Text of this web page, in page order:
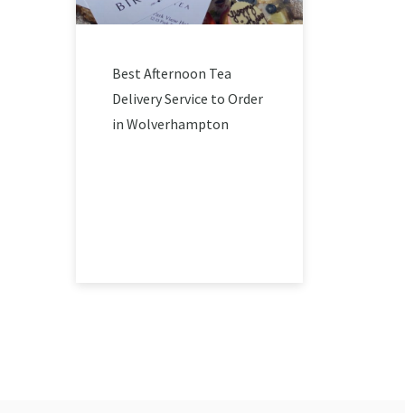
Best Afternoon Tea
Delivery Service to Order
in Wolverhampton